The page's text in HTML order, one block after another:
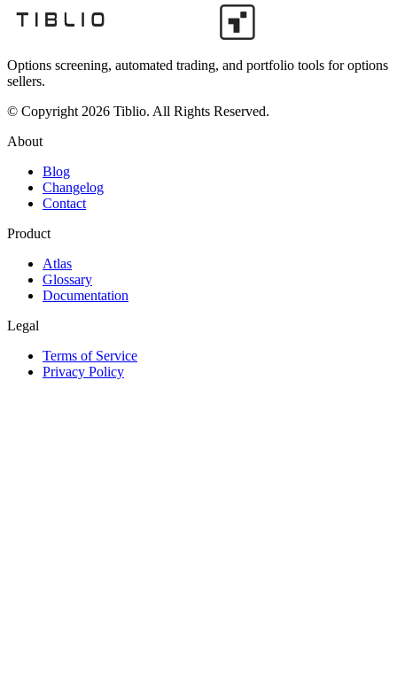
Options screening, automated trading, and portfolio tools for options
sellers.
© Copyright 2026 Tiblio. All Rights Reserved.
About
Blog
Changelog
Contact
Product
Atlas
Glossary
Documentation
Legal
Terms of Service
Privacy Policy